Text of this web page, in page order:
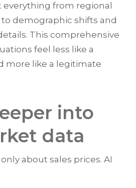
everything from regional
demographic shifts and
This comprehensive
feel less like a
more like a legitimate
into
data
about sales prices. AI